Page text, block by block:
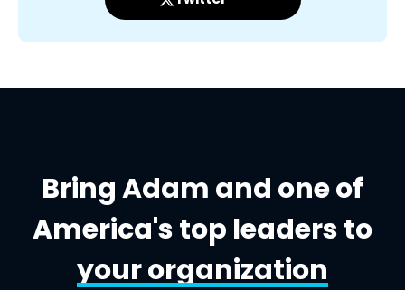
Bring Adam and one of
America's top leaders to
your organization